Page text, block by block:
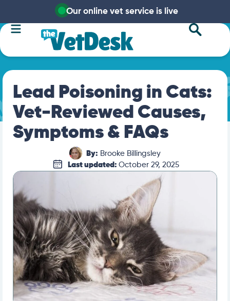
Our online vet service is live
Lead Poisoning in Cats:
Vet-Reviewed Causes,
Symptoms & FAQs
By: Brooke Billingsley
Last updated: October 29, 2025